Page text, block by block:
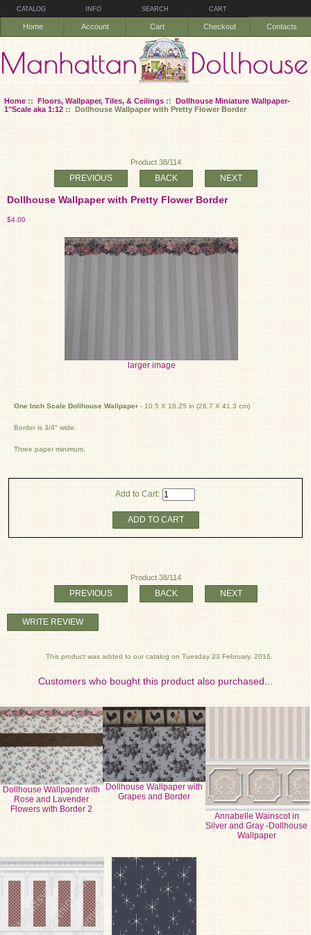
CATALOG INFO SEARCH CART
Home Account Cart Checkout Contacts
Home::Floors, Wallpaper, Tiles, & Ceilings::Dollhouse Miniature Wallpaper-
1"Scale aka 1:12:: Dollhouse Wallpaper with Pretty Flower Border
Product 38/114
PREVIOUS BACK NEXT
Dollhouse Wallpaper with Pretty Flower Border
$4.00
larger image
One Inch Scale Dollhouse Wallpaper- 10.5 X 16.25 in (26.7 X 41.3 cm)
Border is 3/4" wide.
Three paper minimum.
Add to Cart:
ADD TO CART
Product 38/114
PREVIOUS BACK NEXT
WRITE REVIEW
This product was added to our catalog on Tuesday 23 February, 2016.
Customers who bought this product also purchased...
Dollhouse Wallpaper with
Rose and Lavender
Flowers with Border 2
Dollhouse Wallpaper with
Grapes and Border
Annabelle Wainscot in
Silver and Gray -Dollhouse
Wallpaper